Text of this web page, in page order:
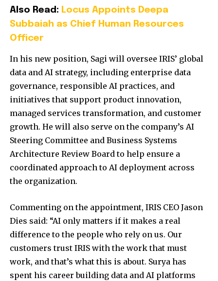
Also Read: Locus Appoints Deepa
Subbaiah as Chief Human Resources
Officer
In his new position, Sagi will oversee IRIS’ global
data and AI strategy, including enterprise data
governance, responsible AI practices, and
initiatives that support product innovation,
managed services transformation, and customer
growth. He will also serve on the company’s AI
Steering Committee and Business Systems
Architecture Review Board to help ensure a
coordinated approach to AI deployment across
the organization.
Commenting on the appointment, IRIS CEO Jason
Dies said: “AI only matters if it makes a real
difference to the people who rely on us. Our
customers trust IRIS with the work that must
work, and that’s what this is about. Surya has
spent his career building data and AI platforms